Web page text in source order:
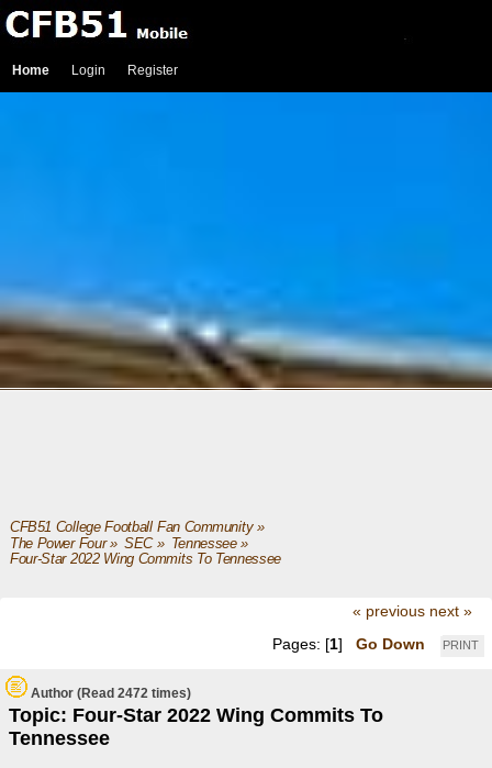
Home Login Register
CFB51 College Football Fan Community»
The Power Four» SEC» Tennessee»
Four-Star 2022 Wing Commits To Tennessee
« previous next »
PRINT
Pages: [1] Go Down
Author
Topic: Four-Star 2022 Wing Commits To
Tennessee
(Read 2472 times)